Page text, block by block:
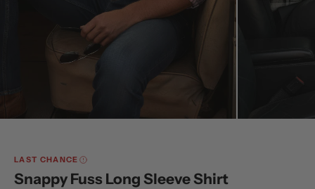
LAST CHANCE
Snappy Fuss Long Sleeve Shirt